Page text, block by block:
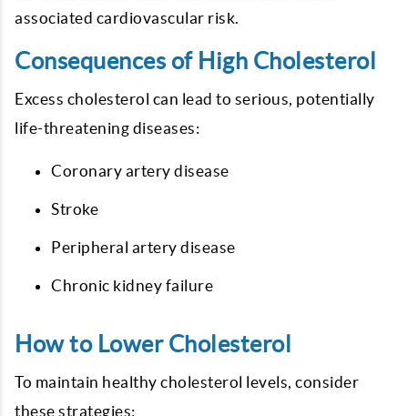
associated cardiovascular risk.
Consequences of High Cholesterol
Excess cholesterol can lead to serious, potentially
life-threatening diseases:
Coronary artery disease
Stroke
Peripheral artery disease
Chronic kidney failure
How to Lower Cholesterol
To maintain healthy cholesterol levels, consider
these strategies: